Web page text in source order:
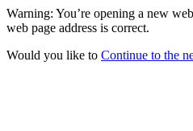
Warning: You’re opening a new
web page address is correct.
Would you like to Continue to the